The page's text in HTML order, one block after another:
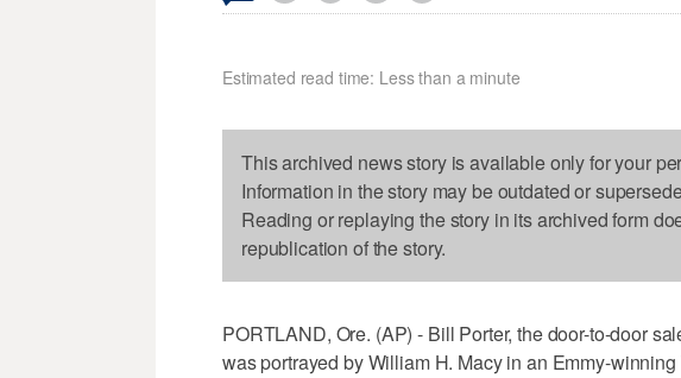
Estimated read time: Less than a minute
This archived news story is available only for your
Information in the story may be outdated or
Reading or replaying the story in its archived form
republication of the story.
PORTLAND, Ore. (AP) - Bill Porter, the door-to-door
was portrayed by William H. Macy in an Emmy-